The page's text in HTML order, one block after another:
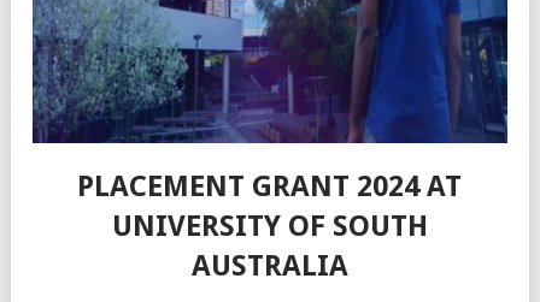
PLACEMENT GRANT 2024 AT
UNIVERSITY OF SOUTH
AUSTRALIA